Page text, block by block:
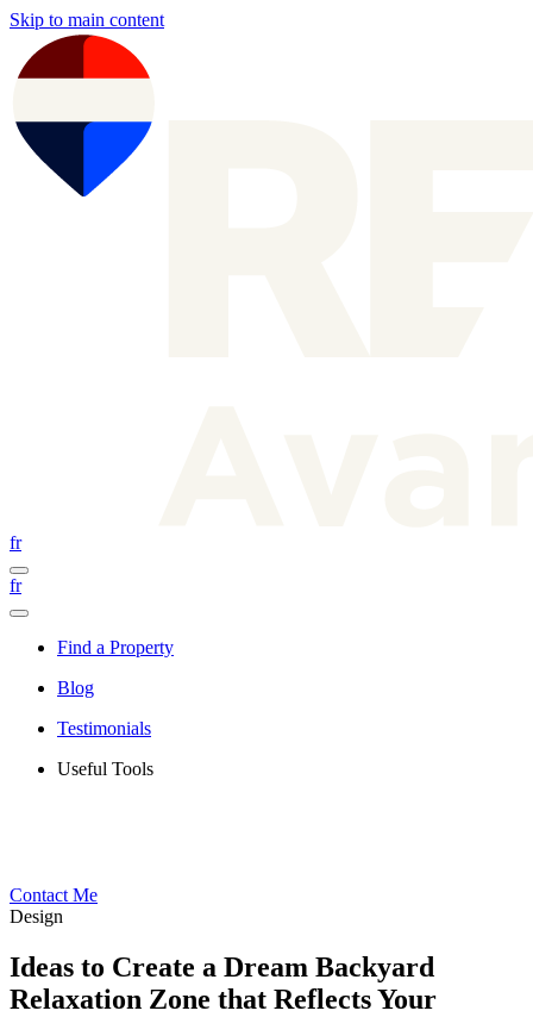
Skip to main content
fr
fr
Find a Property
Blog
Testimonials
Useful Tools
Contact Me
Design
Ideas to Create a Dream Backyard
Relaxation Zone that Reflects Your